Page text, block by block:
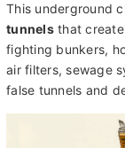
This underground
tunnelsthat create
fighting bunkers,
air filters, sewage
false tunnels and